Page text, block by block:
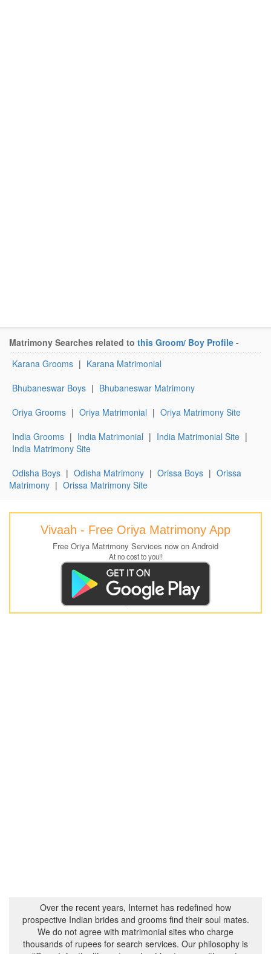
Matrimony Searches related to this Groom/ Boy Profile -
Karana Grooms | Karana Matrimonial
Bhubaneswar Boys | Bhubaneswar Matrimony
Oriya Grooms | Oriya Matrimonial | Oriya Matrimony Site
India Grooms | India Matrimonial | India Matrimonial Site |
India Matrimony Site
Odisha Boys | Odisha Matrimony | Orissa Boys | Orissa
Matrimony | Orissa Matrimony Site
Vivaah - Free Oriya Matrimony App
Free Oriya Matrimony Services now on Android
At no cost to you!!
Over the recent years, Internet has redefined how
prospective Indian brides and grooms find their soul mates.
We do not agree with matrimonial sites who charge
thousands of rupees for search services. Our philosophy is